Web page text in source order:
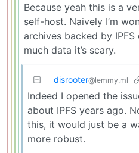
Because yeah this is a
self-host. Naively I’m
archives backed by
much data it’s scary.
disrooter@lemmy.ml
Indeed I opened the
about IPFS years ago.
this, it would just be a
more robust.